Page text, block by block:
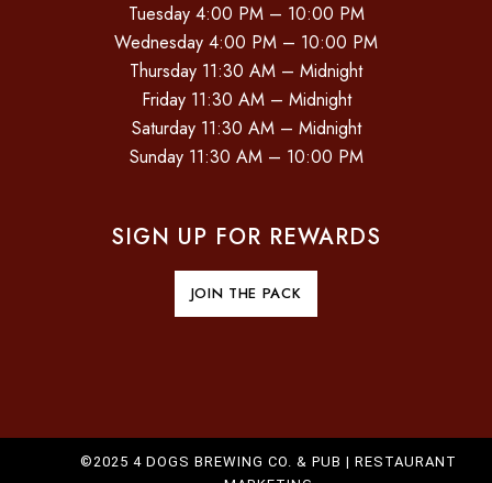
Tuesday 4:00 PM – 10:00 PM
Wednesday 4:00 PM – 10:00 PM
Thursday 11:30 AM – Midnight
Friday 11:30 AM – Midnight
Saturday 11:30 AM – Midnight
Sunday 11:30 AM – 10:00 PM
SIGN UP FOR REWARDS
JOIN THE PACK
©2025 4 DOGS BREWING CO. & PUB | RESTAURANT